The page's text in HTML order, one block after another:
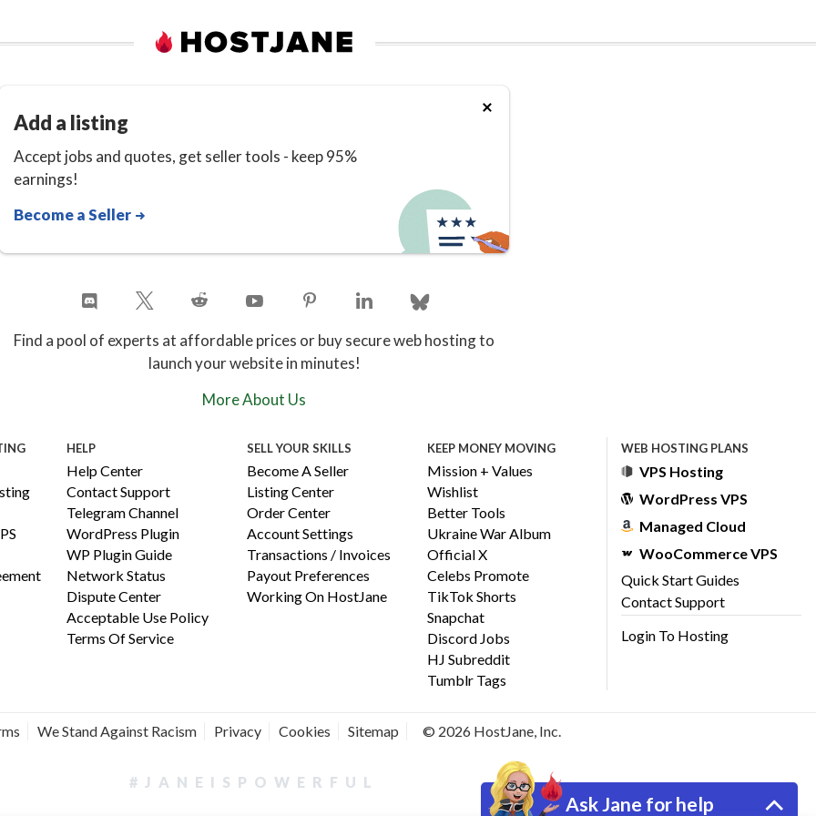
Ask Jane for help
Add a listing
Accept jobs and quotes, get seller tools - keep 95%
earnings!
Become a Seller
Find a pool of experts at affordable prices or buy secure web hosting to
launch your website in minutes!
More About Us
HELP
Help Center
Contact Support
Telegram Channel
WordPress Plugin
WP Plugin Guide
Network Status
Dispute Center
Acceptable Use Policy
Terms Of Service
SELL YOUR SKILLS
Become A Seller
Listing Center
Order Center
Account Settings
Transactions / Invoices
Payout Preferences
Working On HostJane
KEEP MONEY MOVING
Mission + Values
Wishlist
Better Tools
Ukraine War Album
Official X
Celebs Promote
TikTok Shorts
Snapchat
Discord Jobs
HJ Subreddit
Tumblr Tags
WEB HOSTING PLANS
VPS Hosting
WordPress VPS
Managed Cloud
WooCommerce VPS
Quick Start Guides
Contact Support
Login To Hosting
We Stand Against Racism Privacy Cookies Sitemap © 2026 HostJane, Inc.
#JANEISPOWERFUL